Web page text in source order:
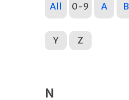
All 0-9 A B
Y Z
N